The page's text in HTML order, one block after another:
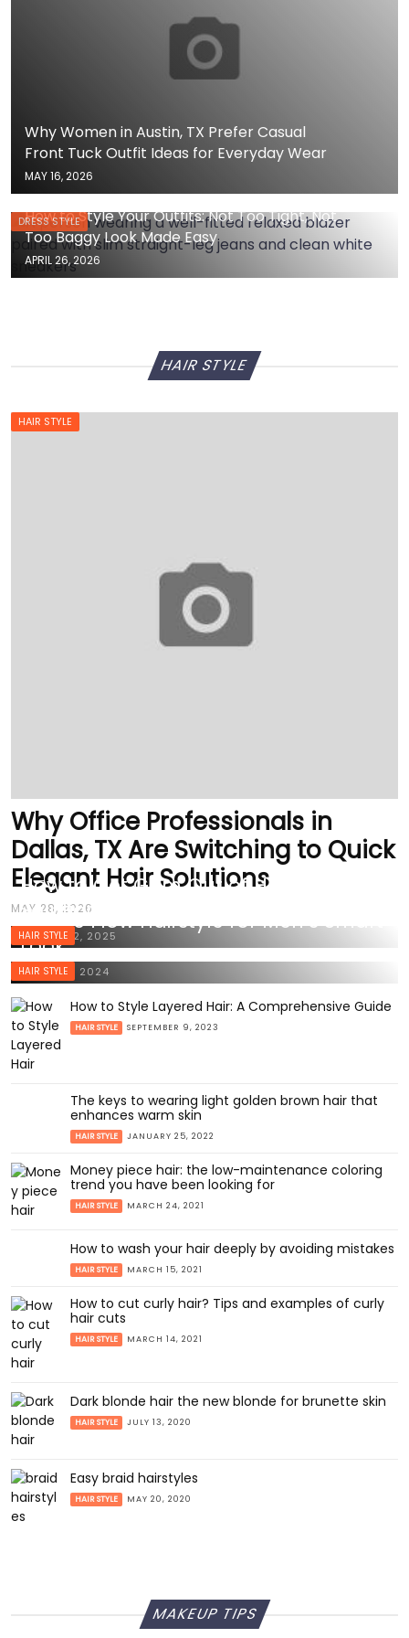
Why Women in Austin, TX Prefer Casual
Front Tuck Outfit Ideas for Everyday Wear
MAY 16, 2026
DRESS STYLE
How to Style Your Outfits: Not Too Tight, Not
Too Baggy Look Made Easy
APRIL 26, 2026
HAIR STYLE
HAIR STYLE
Why Office Professionals in
Dallas, TX Are Switching to Quick
Elegant Hair Solutions
MAY 28, 2026
HAIR STYLE
How to Get Gum Out of Hair: Effective
Solutions for a Sticky Situation
MARCH 22, 2025
HAIR STYLE
50 The Flow Hairstyle for Men’s Smart
Look
MARCH 2, 2024
How to Style Layered Hair: A Comprehensive Guide
HAIR STYLE SEPTEMBER 9, 2023
The keys to wearing light golden brown hair that
enhances warm skin
HAIR STYLE JANUARY 25, 2022
Money piece hair: the low-maintenance coloring
trend you have been looking for
HAIR STYLE MARCH 24, 2021
How to wash your hair deeply by avoiding mistakes
HAIR STYLE MARCH 15, 2021
How to cut curly hair? Tips and examples of curly
hair cuts
HAIR STYLE MARCH 14, 2021
Dark blonde hair the new blonde for brunette skin
HAIR STYLE JULY 13, 2020
Easy braid hairstyles
HAIR STYLE MAY 20, 2020
MAKEUP TIPS